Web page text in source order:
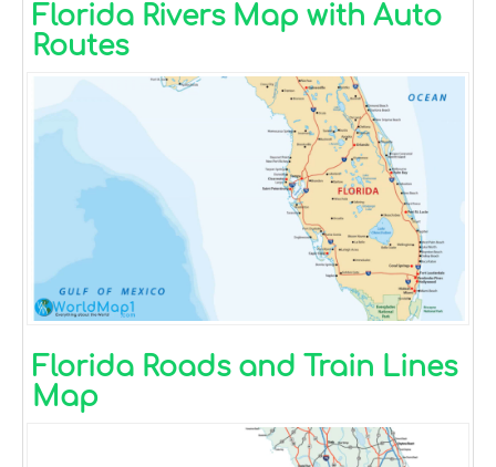
Florida Rivers Map with Auto
Routes
Florida Roads and Train Lines
Map